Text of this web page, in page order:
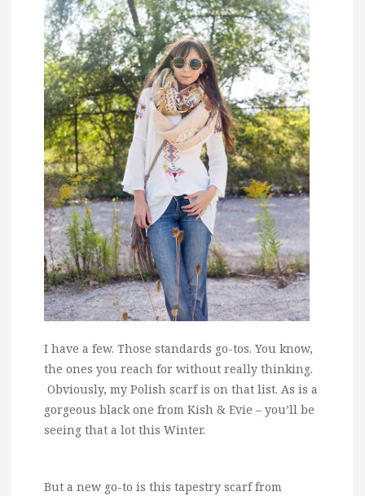
I have a few. Those standards go-tos. You know,
the ones you reach for without really thinking.
Obviously, my Polish scarf is on that list. As is a
gorgeous black one from Kish & Evie – you’ll be
seeing that a lot this Winter.
But a new go-to is this tapestry scarf from